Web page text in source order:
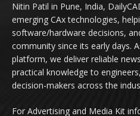
Nitin Patil in Pune, India,
emerging CAx technologies,
software/hardware decisions,
community since its early days.
platform, we deliver reliable
practical knowledge to
decision-makers across the
For Advertising and Media Kit